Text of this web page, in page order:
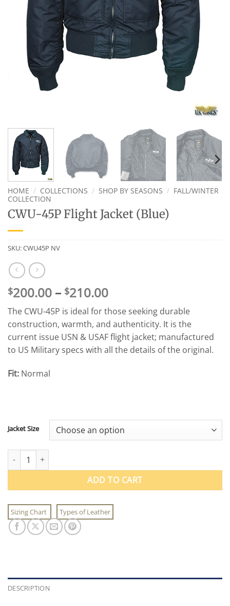
HOME / COLLECTIONS / SHOP BY SEASONS / FALL/WINTER
COLLECTION
CWU-45P Flight Jacket (Blue)
SKU:CWU45P NV
$200.00 – $210.00Price
range:
$200.00
through
$210.00
The CWU-45P is ideal for those seeking durable
construction, warmth, and authenticity. It is the
current issue USN & USAF flight jacket; manufactured
to US Military specs with all the details of the original.
Fit: Normal
Jacket Size
CWU-45P Flight Jacket (Blue) quantity
ADD TO CART
Sizing Chart Types of Leather
DESCRIPTION